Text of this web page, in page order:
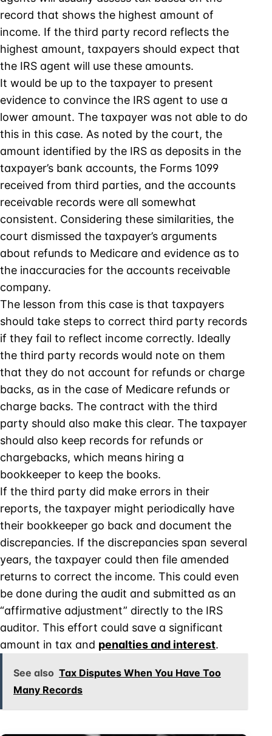
record that shows the highest amount of
income. If the third party record reflects the
highest amount, taxpayers should expect that
the IRS agent will use these amounts.
It would be up to the taxpayer to present
evidence to convince the IRS agent to use a
lower amount. The taxpayer was not able to do
this in this case. As noted by the court, the
amount identified by the IRS as deposits in the
taxpayer’s bank accounts, the Forms 1099
received from third parties, and the accounts
receivable records were all somewhat
consistent. Considering these similarities, the
court dismissed the taxpayer’s arguments
about refunds to Medicare and evidence as to
the inaccuracies for the accounts receivable
company.
The lesson from this case is that taxpayers
should take steps to correct third party records
if they fail to reflect income correctly. Ideally
the third party records would note on them
that they do not account for refunds or charge
backs, as in the case of Medicare refunds or
charge backs. The contract with the third
party should also make this clear. The taxpayer
should also keep records for refunds or
chargebacks, which means hiring a
bookkeeper to keep the books.
If the third party did make errors in their
reports, the taxpayer might periodically have
their bookkeeper go back and document the
discrepancies. If the discrepancies span several
years, the taxpayer could then file amended
returns to correct the income. This could even
be done during the audit and submitted as an
“affirmative adjustment” directly to the IRS
auditor. This effort could save a significant
amount in tax and penalties and interest.
See also Tax Disputes When You Have Too
Many Records